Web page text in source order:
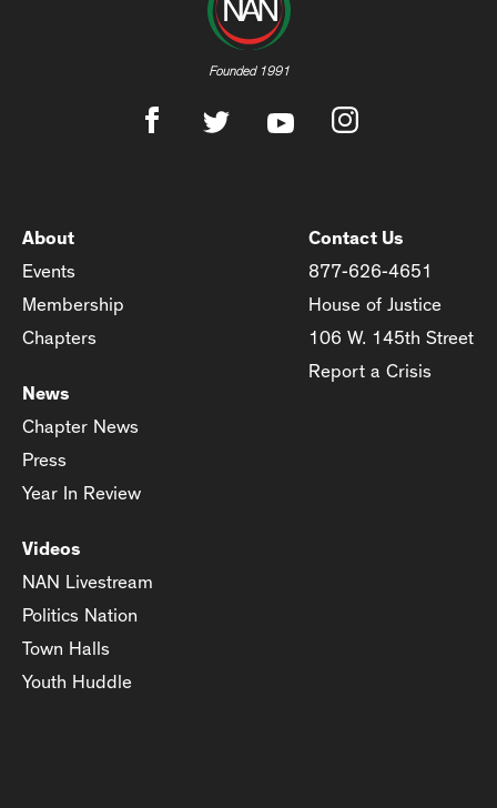
Founded 1991
About
Events
Membership
Chapters
News
Chapter News
Press
Year In Review
Videos
NAN Livestream
Politics Nation
Town Halls
Youth Huddle
Contact Us
877-626-4651
House of Justice
106 W. 145th Street
Report a Crisis